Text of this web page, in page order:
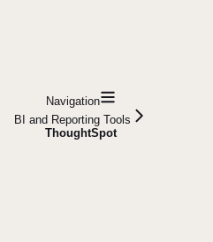
Navigation
BI and Reporting Tools
ThoughtSpot